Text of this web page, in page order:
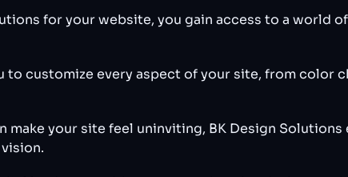
for your website, you gain access to a
to customize every aspect of your site, from color
make your site feel uninviting, BK Design